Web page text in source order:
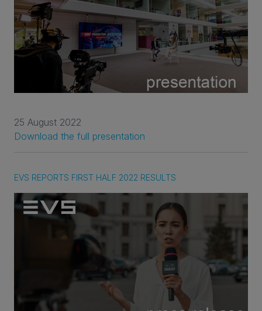
25 August 2022
Download the full presentation
EVS REPORTS FIRST HALF 2022 RESULTS